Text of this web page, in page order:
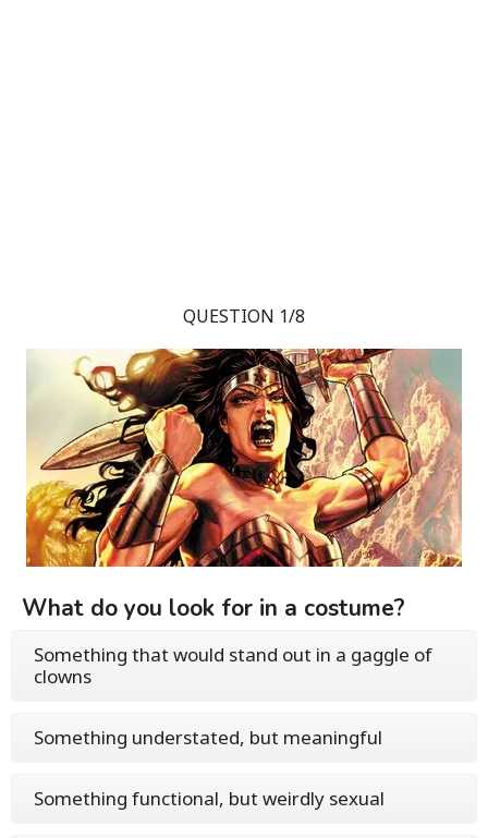
QUESTION 1/8
What do you look for in a costume?
Something that would stand out in a gaggle of
clowns
Something understated, but meaningful
Something functional, but weirdly sexual